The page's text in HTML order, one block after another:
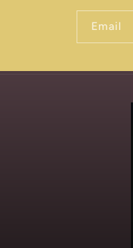
Email